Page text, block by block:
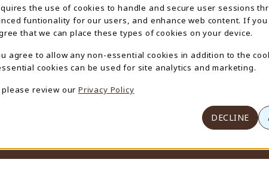
Graduation
Featured Brands
View All Departments
Notification
the use of cookies to handle and secure user sessions
funtionality for our users, and enhance web content. If
that we can place these types of cookies on your device.
agree to allow any non-essential cookies in addition to the
cookies can be used for site analytics and marketing.
review our Privacy Policy
DECLINE